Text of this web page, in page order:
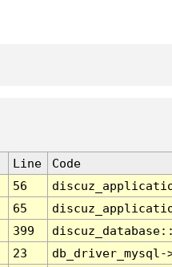
Line
Code
56
65
399
23
db_driver_mysql-